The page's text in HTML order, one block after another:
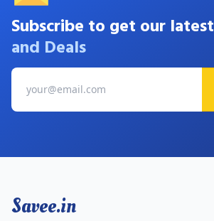
Subscribe to get our latest
and Deals
Savee.in